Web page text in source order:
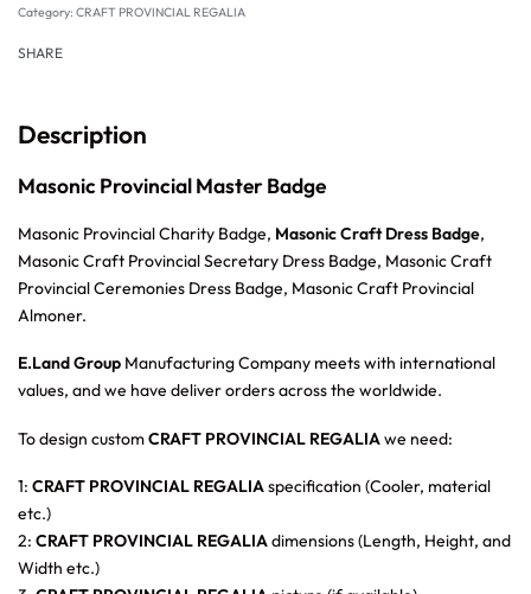
Category: CRAFT PROVINCIAL REGALIA
SHARE
Description
Masonic Provincial Master Badge
Masonic Provincial Charity Badge, Masonic Craft Dress Badge,
Masonic Craft Provincial Secretary Dress Badge, Masonic Craft
Provincial Ceremonies Dress Badge, Masonic Craft Provincial
Almoner.
E.Land Group Manufacturing Company meets with international
values, and we have deliver orders across the worldwide.
To design customCRAFT PROVINCIAL REGALIAwe need:
1: CRAFT PROVINCIAL REGALIAspecification (Cooler, material
etc.)
2: CRAFT PROVINCIAL REGALIAdimensions (Length, Height, and
Width etc.)